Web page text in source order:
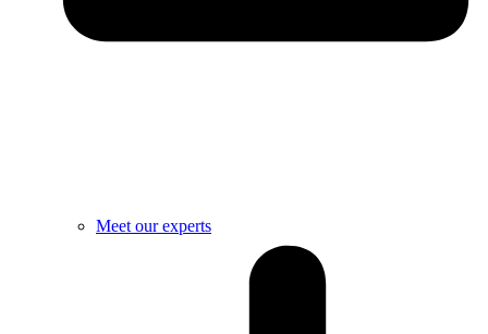
Meet our experts